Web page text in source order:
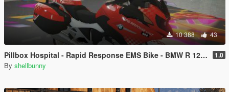
10 388 43
Pillbox Hospital - Rapid Response EMS Bike - BMW R 1200RT 1.0
By shellbunny